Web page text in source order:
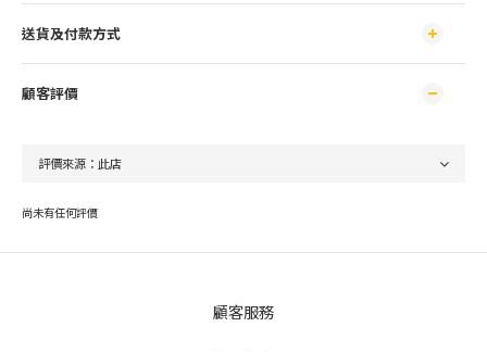
送貨及付款方式
顧客評價
尚未有任何評價
顧客服務